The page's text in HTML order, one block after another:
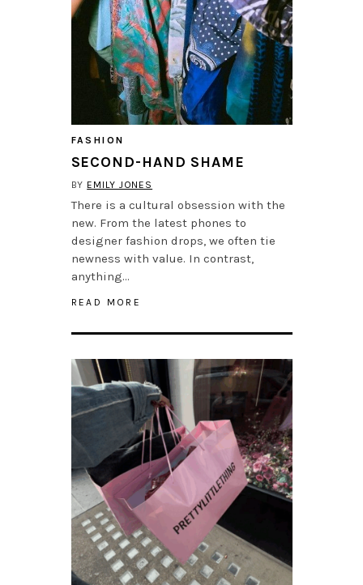
FASHION
SECOND-HAND SHAME
BY EMILY JONES
There is a cultural obsession with the
new. From the latest phones to
designer fashion drops, we often tie
newness with value. In contrast,
anything…
READ MORE